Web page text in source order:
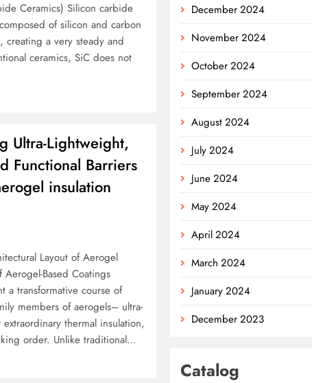
Ceramics) Silicon carbide
of silicon and carbon
creating a very steady and
ceramics, SiC does not
Ultra-Lightweight,
Functional Barriers
insulation
Layout of Aerogel
Based Coatings
a transformative course of
members of aerogels– ultra-
thermal insulation,
order. Unlike traditional…
December 2024
November 2024
October 2024
September 2024
August 2024
July 2024
June 2024
May 2024
April 2024
March 2024
January 2024
December 2023
Catalog